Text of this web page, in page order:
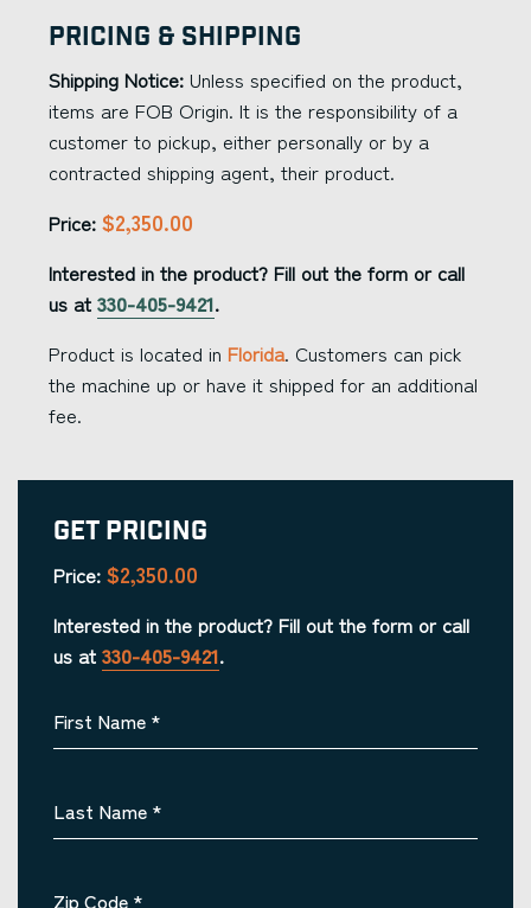
Pricing & Shipping
Shipping Notice: Unless specified on the product,
items are FOB Origin. It is the responsibility of a
customer to pickup, either personally or by a
contracted shipping agent, their product.
Price: $2,350.00
Interested in the product? Fill out the form or call
us at 330-405-9421.
Product is located in Florida. Customers can pick
the machine up or have it shipped for an additional
fee.
Get Pricing
Price: $2,350.00
Interested in the product? Fill out the form or call
us at 330-405-9421.
First Name *
Last Name *
Zip Code *